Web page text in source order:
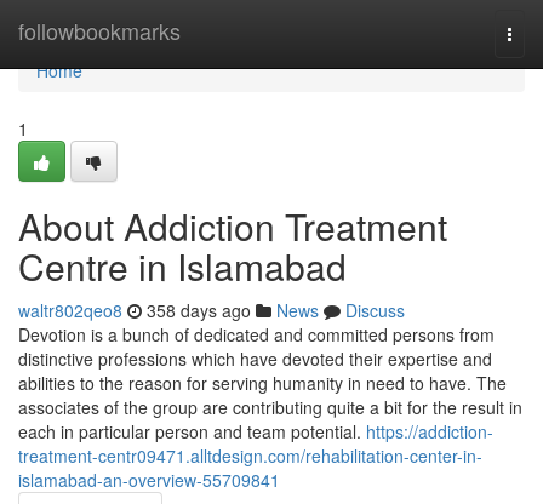
followbookmarks
Home
Home
1
About Addiction Treatment
Centre in Islamabad
waltr802qeo8 358 days ago News
Discuss
Devotion is a bunch of dedicated and committed persons from
distinctive professions which have devoted their expertise and
abilities to the reason for serving humanity in need to have. The
associates of the group are contributing quite a bit for the result in
each in particular person and team potential. https://addiction-
treatment-centr09471.alltdesign.com/rehabilitation-center-in-
islamabad-an-overview-55709841